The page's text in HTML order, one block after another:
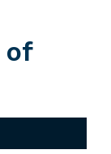
of